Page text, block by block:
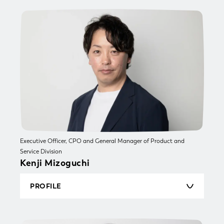
working on business system development, social
game development and more. He moved to a
startup and launched a diverse range of services
including SaaS, advertising, and business
systems and also experienced building a team
and selling a business. He joined Sun* Inc. as a
lead engineer and project manager. He joined
TSUKURUBA Inc. in 2018 and was responsible
for system strategy and overall management of
the engineering organization as General
Manager of the Engineering General Division.
And he became Executive Officer, CTO and
General Manager of Technology Division in
August 2022.
Executive Officer, CPO and General Manager of Product and
Service Division
Kenji Mizoguchi
PROFILE